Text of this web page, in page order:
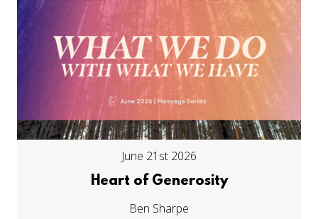
June 21st 2026
Heart of Generosity
Ben Sharpe